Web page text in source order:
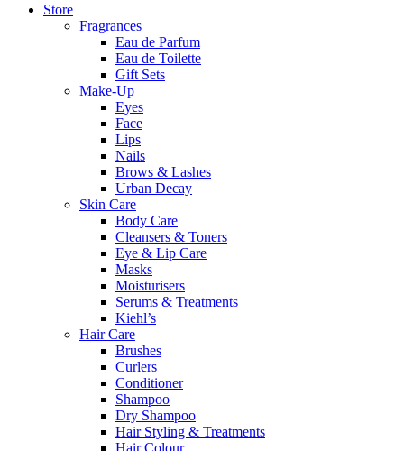
Store
Fragrances
Eau de Parfum
Eau de Toilette
Gift Sets
Make-Up
Eyes
Face
Lips
Nails
Brows & Lashes
Urban Decay
Skin Care
Body Care
Cleansers & Toners
Eye & Lip Care
Masks
Moisturisers
Serums & Treatments
Kiehl’s
Hair Care
Brushes
Curlers
Conditioner
Shampoo
Dry Shampoo
Hair Styling & Treatments
Hair Colour